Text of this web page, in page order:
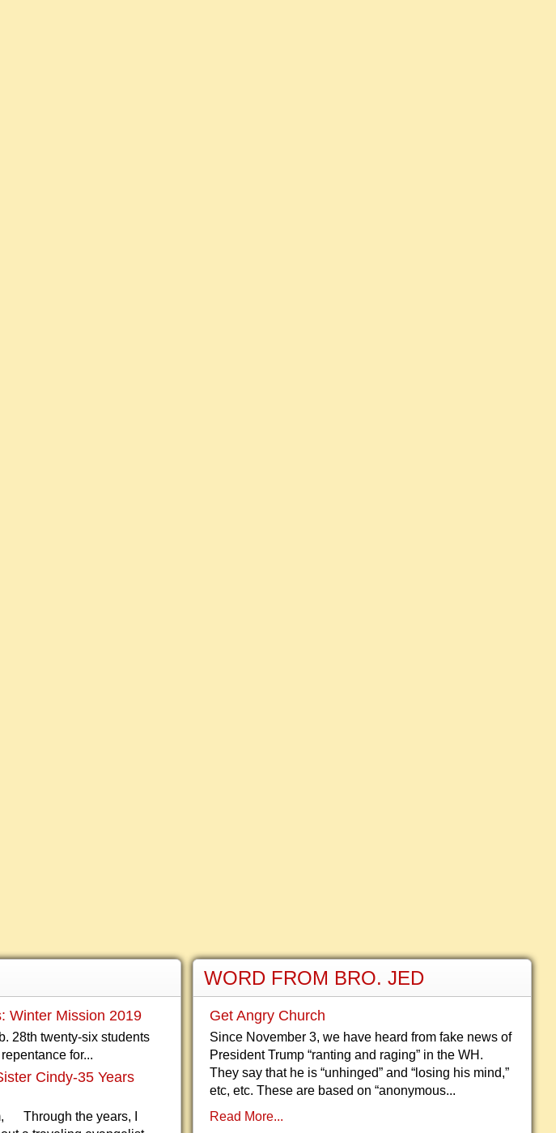
Winter Mission 2019
28th twenty-six students
for...
Cindy-35 Years
Through the years, I
WORD FROM BRO. JED
Get Angry Church
Since November 3, we have heard from fake news of
President Trump “ranting and raging” in the WH.
They say that he is “unhinged” and “losing his mind,”
etc, etc. These are based on “anonymous...
Read More...